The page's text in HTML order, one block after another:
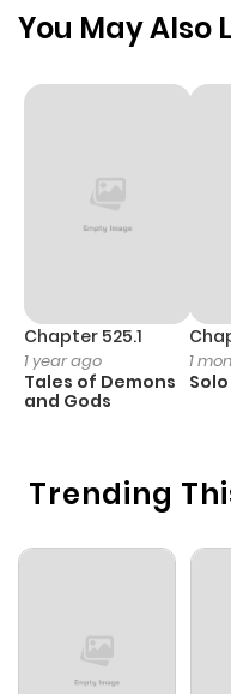
Trending
You May Also
Chapter 525.1
1 year ago
Tales of Demons
and Gods
1